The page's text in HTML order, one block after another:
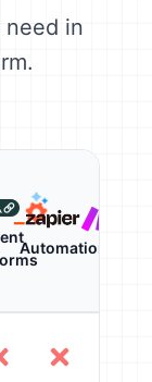
need in
Automation